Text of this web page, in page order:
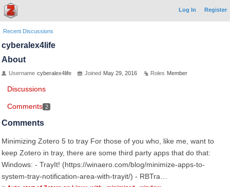
Log In Register
Recent Discussions
cyberalex4life
About
Username cyberalex4life Joined May 29, 2016 Roles Member
Discussions
Comments 2
Comments
Minimizing Zotero 5 to tray For those of you who, like me, want to
keep Zotero in tray, there are some third party apps that do that:
Windows: - TrayIt! (https://winaero.com/blog/minimize-apps-to-
system-tray-notification-area-with-trayit/) - RBTra…